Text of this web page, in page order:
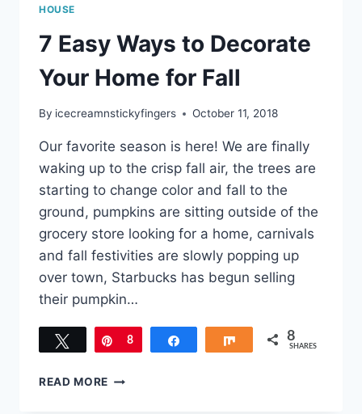
HOUSE
7 Easy Ways to Decorate
Your Home for Fall
By icecreamnstickyfingers October 11, 2018
Our favorite season is here! We are finally
waking up to the crisp fall air, the trees are
starting to change color and fall to the
ground, pumpkins are sitting outside of the
grocery store looking for a home, carnivals
and fall festivities are slowly popping up
over town, Starbucks has begun selling
their pumpkin…
Tweet Pin
8 Share 8
SHARES
READ MORE 7